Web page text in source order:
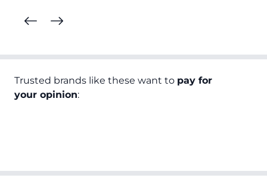
Trusted brands like these want to pay for
your opinion: